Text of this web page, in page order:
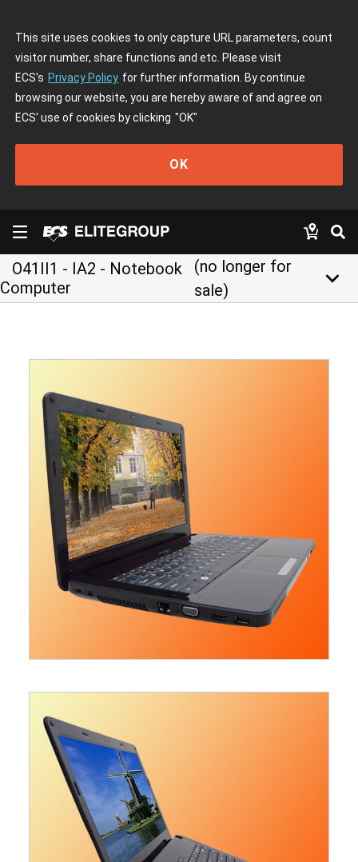
This site uses cookies to only capture URL parameters, count
visitor number, share functions and etc. Please visit
ECS's Privacy Policy for further information. By continue
browsing our website, you are hereby aware of and agree on
ECS' use of cookies by clicking "OK"
OK
O41II1 - IA2 - Notebook
Computer
(no longer for
sale)
keyboard_arrow_down